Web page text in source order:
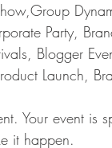
Party,
Blogger
Launch,
Your event is
it happen.